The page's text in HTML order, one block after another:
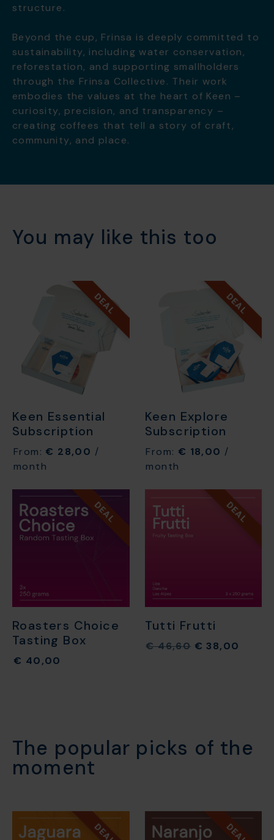
structure.
Beyond the cup, Frinsa is deeply committed to
sustainability, including water conservation,
reforestation, and supporting smallholders
through the Frinsa Collective. Their work
embodies the values at the heart of Keen –
curiosity, precision, and transparency –
creating coffees that tell a story of craft,
community, and place.
You may like this too
DEAL
Keen Essential
Subscription
From: € 28,00 /
month
DEAL
Keen Explore
Subscription
From: € 18,00 /
month
DEAL
Roasters Choice
Tasting Box
€ 40,00
DEAL
Tutti Frutti
€46,60 € 38,00
The popular picks of the
moment​
DEAL DEAL